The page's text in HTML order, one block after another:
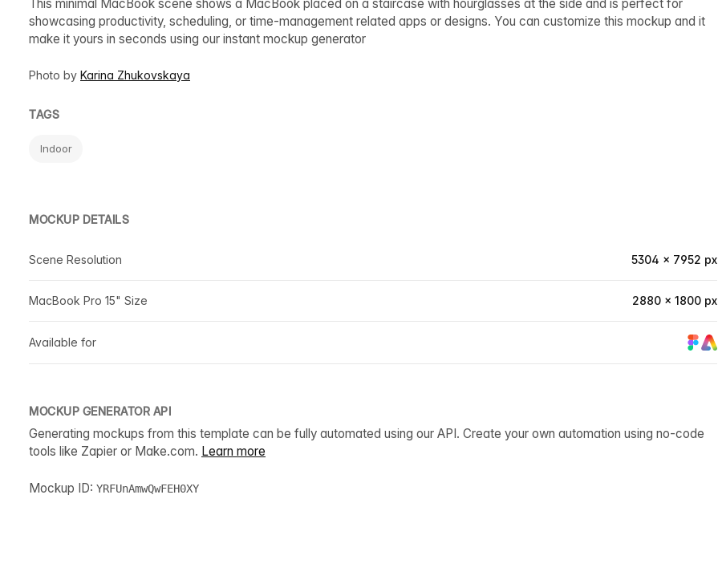
This minimal MacBook scene shows a MacBook placed on a staircase with hourglasses at the side and is perfect for
showcasing productivity, scheduling, or time-management related apps or designs. You can customize this mockup and it
make it yours in seconds using our instant mockup generator
Photo by Karina Zhukovskaya
TAGS
Indoor
MOCKUP DETAILS
Scene Resolution 5304 × 7952 px
MacBook Pro 15" Size 2880 × 1800 px
Available for
MOCKUP GENERATOR API
Generating mockups from this template can be fully automated using our API. Create your own automation using no-code
tools like Zapier or Make.com. Learn more
Mockup ID: YRFUnAmwQwFEH0XY